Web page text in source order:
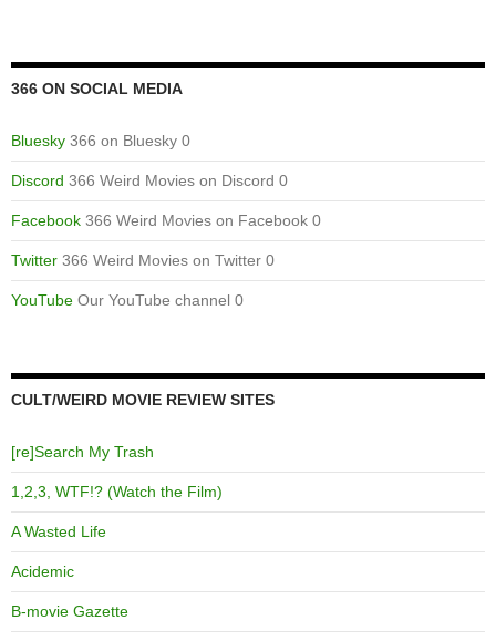
366 ON SOCIAL MEDIA
Bluesky 366 on Bluesky 0
Discord 366 Weird Movies on Discord 0
Facebook 366 Weird Movies on Facebook 0
Twitter 366 Weird Movies on Twitter 0
YouTube Our YouTube channel 0
CULT/WEIRD MOVIE REVIEW SITES
[re]Search My Trash
1,2,3, WTF!? (Watch the Film)
A Wasted Life
Acidemic
B-movie Gazette